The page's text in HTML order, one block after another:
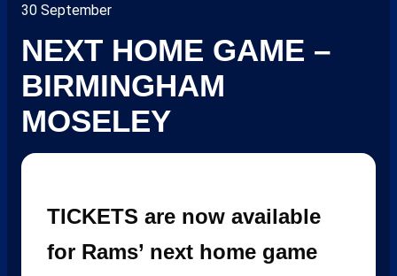
30 September
NEXT HOME GAME –
BIRMINGHAM
MOSELEY
TICKETS are now available
for Rams’ next home game